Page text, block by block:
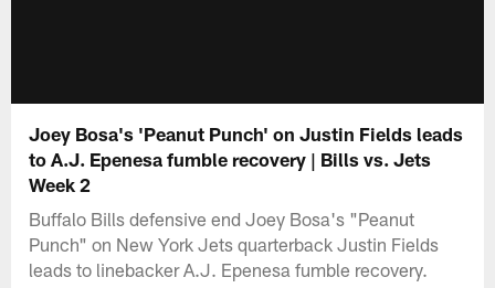
Joey Bosa's 'Peanut Punch' on Justin Fields leads
to A.J. Epenesa fumble recovery | Bills vs. Jets
Week 2
Buffalo Bills defensive end Joey Bosa's "Peanut
Punch" on New York Jets quarterback Justin Fields
leads to linebacker A.J. Epenesa fumble recovery.